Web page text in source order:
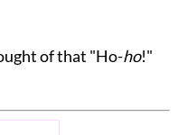
of that "Ho-ho!"